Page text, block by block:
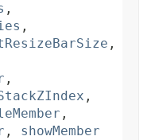
,
,
,
,
,
,
, showMember